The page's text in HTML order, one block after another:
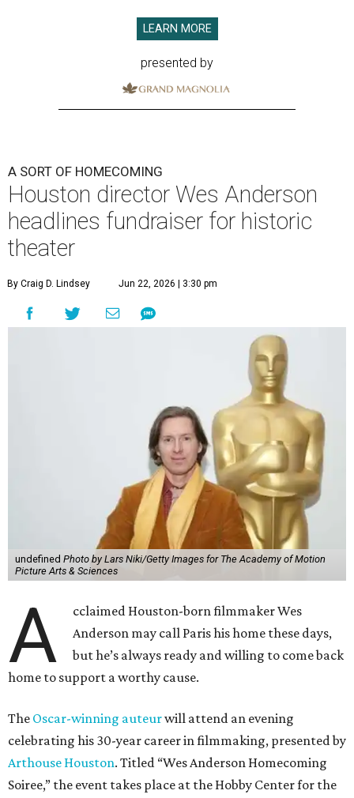
LEARN MORE
presented by
A SORT OF HOMECOMING
Houston director Wes Anderson
headlines fundraiser for historic
theater
By Craig D. Lindsey Jun 22, 2026 | 3:30 pm
undefined Photo by Lars Niki/Getty Images for The Academy of Motion
Picture Arts & Sciences
A
cclaimed Houston-born filmmaker Wes
Anderson may call Paris his home these days,
but he’s always ready and willing to come back
home to support a worthy cause.
The Oscar-winning auteurwill attend an evening
celebrating his 30-year career in filmmaking, presented by
Arthouse Houston. Titled “Wes Anderson Homecoming
Soiree,” the event takes place at the Hobby Center for the